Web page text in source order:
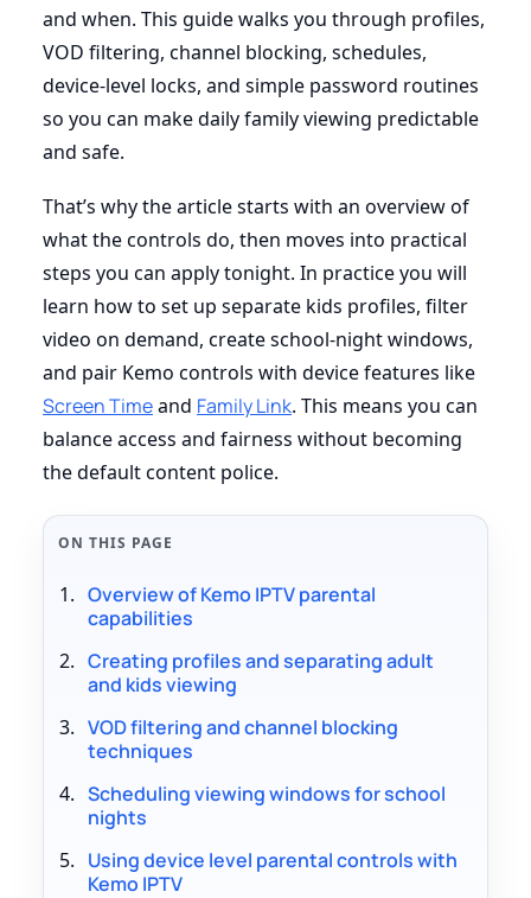
and when. This guide walks you through profiles,
VOD filtering, channel blocking, schedules,
device-level locks, and simple password routines
so you can make daily family viewing predictable
and safe.
That’s why the article starts with an overview of
what the controls do, then moves into practical
steps you can apply tonight. In practice you will
learn how to set up separate kids profiles, filter
video on demand, create school-night windows,
and pair Kemo controls with device features like
Screen Timeand Family Link. This means you can
balance access and fairness without becoming
the default content police.
ON THIS PAGE
Overview of Kemo IPTV parental
capabilities
Creating profiles and separating adult
and kids viewing
VOD filtering and channel blocking
techniques
Scheduling viewing windows for school
nights
Using device level parental controls with
Kemo IPTV